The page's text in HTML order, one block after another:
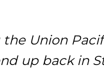
Union
up back in